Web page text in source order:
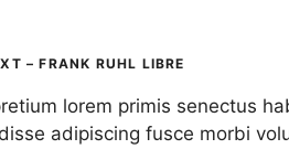
– FRANK RUHL LIBRE
lorem primis senectus
adipiscing fusce morbi